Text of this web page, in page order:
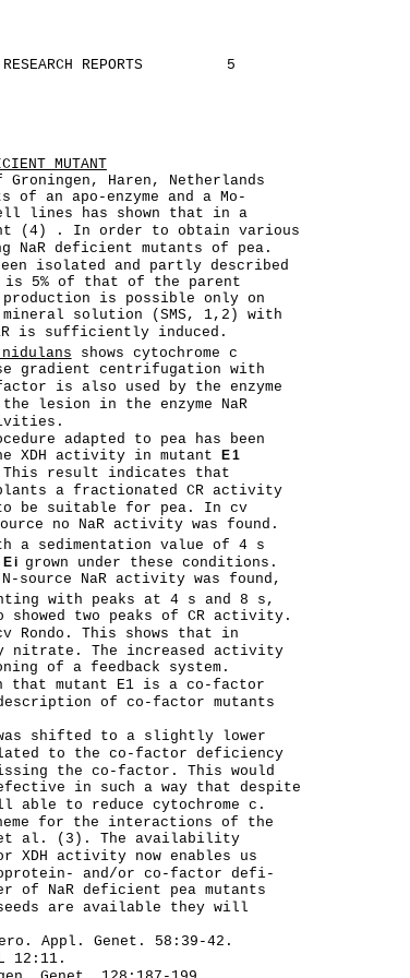
RESEARCH REPORTS 5
MUTANT
Haren, Netherlands
an apo-enzyme and a Mo-
lines has shown that in a
(4) . In order to obtain various
NaR deficient mutants of pea.
isolated and partly described
is 5% of that of the parent
is possible only on
solution (SMS, 1,2) with
is sufficiently induced.
shows cytochrome c
gradient centrifugation with
is also used by the enzyme
lesion in the enzyme NaR
adapted to pea has been
XDH activity in mutant
E1
This result indicates that
a fractionated CR activity
to be suitable for pea. In cv
no NaR activity was found.
a sedimentation value of 4 s
Ei grown under these conditions.
source NaR activity was found,
with peaks at 4 s and 8 s,
two peaks of CR activity.
Rondo. This shows that in
nitrate. The increased activity
of a feedback system.
that mutant E1 is a co-factor
of co-factor mutants
shifted to a slightly lower
to the co-factor deficiency
the co-factor. This would
in such a way that despite
to reduce cytochrome c.
for the interactions of the
et al. (3). The availability
activity now enables us
and/or co-factor defi-
of NaR deficient pea mutants
are available they will
Appl. Genet. 58:39-42.
12:11.